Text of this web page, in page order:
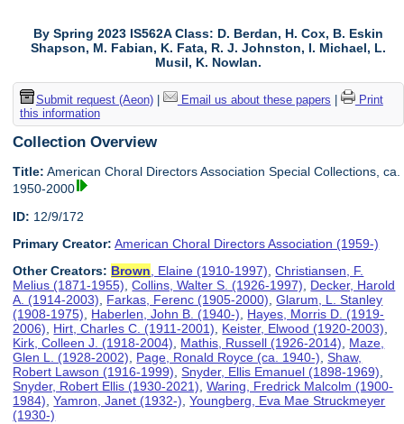
By Spring 2023 IS562A Class: D. Berdan, H. Cox, B. Eskin
Shapson, M. Fabian, K. Fata, R. J. Johnston, I. Michael, L.
Musil, K. Nowlan.
Submit request (Aeon)| Email us about these papers
Print
this information
Collection Overview
Title: American Choral Directors Association Special Collections, ca.
1950-2000
ID: 12/9/172
Primary Creator: American Choral Directors Association (1959-)
Other Creators: Brown, Elaine (1910-1997),Christiansen, F.
Melius (1871-1955),Collins, Walter S. (1926-1997), Decker, Harold
A. (1914-2003), Farkas, Ferenc (1905-2000),Glarum, L. Stanley
(1908-1975), Haberlen, John B. (1940-), Hayes, Morris D. (1919-
2006), Hirt, Charles C. (1911-2001), Keister, Elwood (1920-2003),
Kirk, Colleen J. (1918-2004), Mathis, Russell (1926-2014), Maze,
Glen L. (1928-2002), Page, Ronald Royce (ca. 1940-),Shaw,
Robert Lawson (1916-1999),Snyder, Ellis Emanuel (1898-1969),
Snyder, Robert Ellis (1930-2021),Waring, Fredrick Malcolm (1900-
1984),Yamron, Janet (1932-),Youngberg, Eva Mae Struckmeyer
(1930-)